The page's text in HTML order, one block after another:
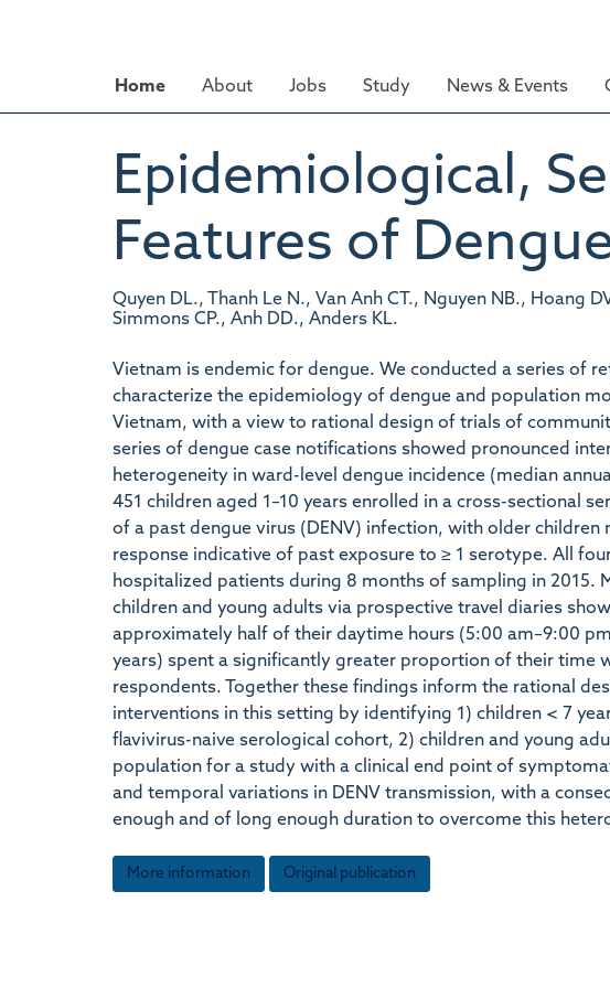
Home About Jobs Study News & Events
Epidemiological,
Features of
Quyen DL., Thanh Le N., Van Anh CT., Nguyen NB., Hoang
Simmons CP., Anh DD., Anders KL.
Vietnam is endemic for dengue. We conducted a series of
characterize the epidemiology of dengue and population
Vietnam, with a view to rational design of trials of
series of dengue case notifications showed pronounced
heterogeneity in ward-level dengue incidence (median
451 children aged 1–10 years enrolled in a cross-sectional
of a past dengue virus (DENV) infection, with older
response indicative of past exposure to ≥ 1 serotype. All
hospitalized patients during 8 months of sampling in 2015.
children and young adults via prospective travel diaries
approximately half of their daytime hours (5:00 am–9:00
years) spent a significantly greater proportion of their time
respondents. Together these findings inform the rational
interventions in this setting by identifying 1) children < 7
flavivirus-naive serological cohort, 2) children and young
population for a study with a clinical end point of
and temporal variations in DENV transmission, with a
enough and of long enough duration to overcome this
More information Original publication